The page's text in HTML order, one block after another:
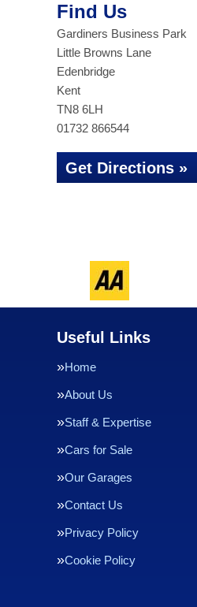
Find Us
Gardiners Business Park
Little Browns Lane
Edenbridge
Kent
TN8 6LH
01732 866544
Get Directions »
Useful Links
Home
About Us
Staff & Expertise
Cars for Sale
Our Garages
Contact Us
Privacy Policy
Cookie Policy